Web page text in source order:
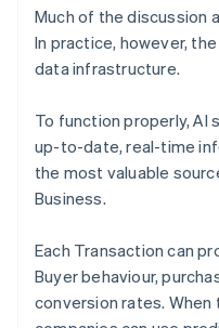
Much of the discussion
In practice, however,
data infrastructure.
To function properly,
up-to-date, real-time
the most valuable
Business.
Each Transaction can
Buyer behaviour,
conversion rates. When